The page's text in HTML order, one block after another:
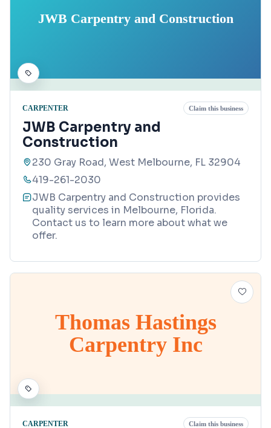
JWB Carpentry and Construction
CARPENTER Claim this business
JWB Carpentry and
Construction
230 Gray Road, West Melbourne, FL 32904
419-261-2030
JWB Carpentry and Construction provides
quality services in Melbourne, Florida.
Contact us to learn more about what we
offer.
Thomas Hastings
Carpentry Inc
CARPENTER Claim this business